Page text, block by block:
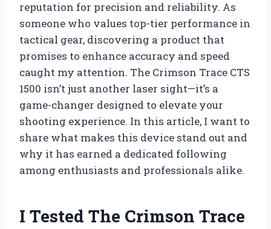
reputation for precision and reliability. As
someone who values top-tier performance in
tactical gear, discovering a product that
promises to enhance accuracy and speed
caught my attention. The Crimson Trace CTS
1500 isn’t just another laser sight—it’s a
game-changer designed to elevate your
shooting experience. In this article, I want to
share what makes this device stand out and
why it has earned a dedicated following
among enthusiasts and professionals alike.
I Tested The Crimson Trace